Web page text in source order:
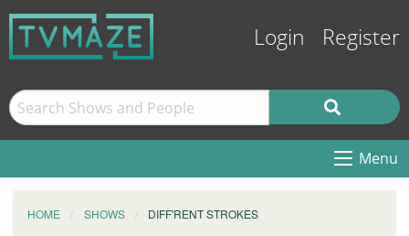
Login Register
Menu
HOME SHOWS DIFF'RENT STROKES